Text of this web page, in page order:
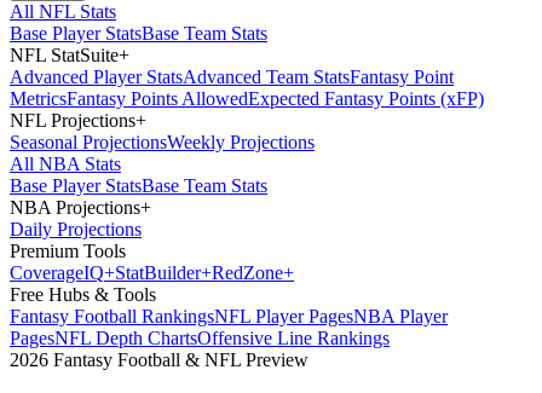
All NFL Stats
Base Player StatsBase Team Stats
NFL StatSuite+
Advanced Player StatsAdvanced Team StatsFantasy Point
MetricsFantasy Points AllowedExpected Fantasy Points (xFP)
NFL Projections+
Seasonal ProjectionsWeekly Projections
All NBA Stats
Base Player StatsBase Team Stats
NBA Projections+
Daily Projections
Premium Tools
CoverageIQ+StatBuilder+RedZone+
Free Hubs & Tools
Fantasy Football RankingsNFL Player PagesNBA Player
PagesNFL Depth ChartsOffensive Line Rankings
2026 Fantasy Football & NFL Preview